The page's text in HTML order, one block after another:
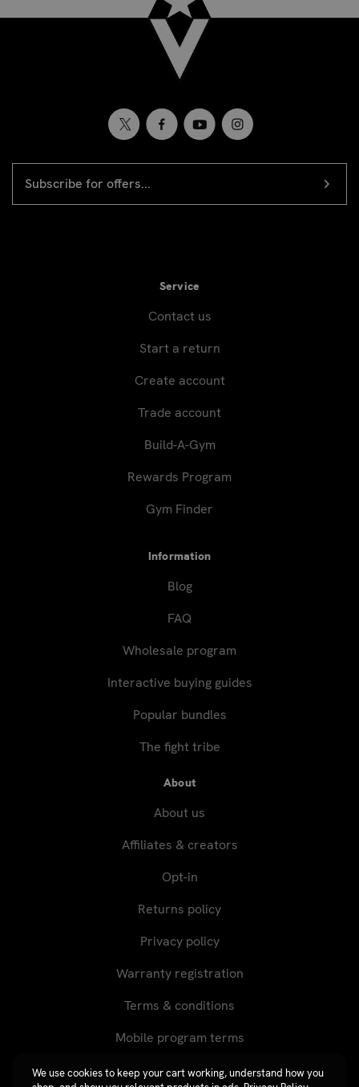
We use cookies to keep your cart working, understand how you
Newsletter
signup
ADDRESS
Service
Contact us
Start a return
Create account
Trade account
Build-A-Gym
Rewards Program
Gym Finder
Information
Blog
FAQ
Wholesale program
Interactive buying guides
Popular bundles
The fight tribe
About
About us
Affiliates & creators
Opt-in
Returns policy
Privacy policy
Warranty registration
Terms & conditions
Mobile program terms